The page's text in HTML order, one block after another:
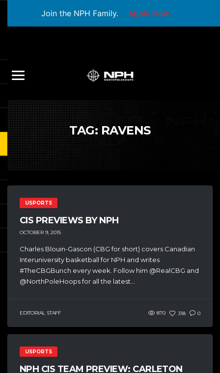
Join the NPH Family. Apply Now
TAG: RAVENS
USPORTS
CIS PREVIEWS BY NPH
OCTOBER 9, 2015
Charles Blouin-Gascon (CBG for short) covers Canadian
Interuniversity basketball for NPH and writes
#TheCBGBunch every week. Follow him @RealCBG and
@NorthPoleHoops for all the latest...
EDITORIAL STAFF 870 318 0
USPORTS
NPH CIS TEAM PREVIEW: CARLETON